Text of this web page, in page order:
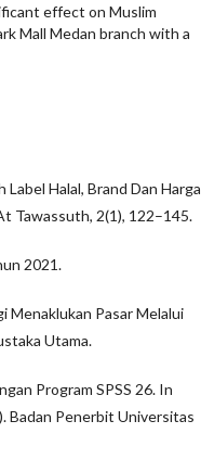
effect on Muslim
Mall Medan branch with a
Halal, Brand Dan Harga
Tawassuth, 2(1), 122–145.
2021.
Menaklukan Pasar Melalui
Utama.
Program SPSS 26. In
Badan Penerbit Universitas